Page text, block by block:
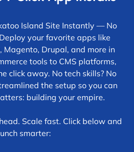
Island Site Instantly — No
your favorite apps like
Magento, Drupal, and more in
tools to CMS platforms,
click away. No tech skills? No
the setup so you can
building your empire.
Scale fast. Click below and
smarter: